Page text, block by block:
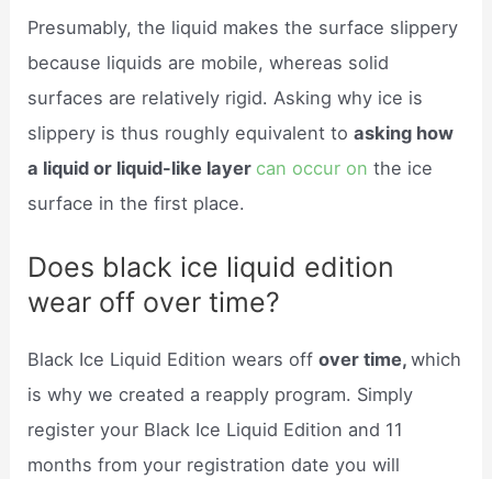
Presumably, the liquid makes the surface slippery
because liquids are mobile, whereas solid
surfaces are relatively rigid. Asking why ice is
slippery is thus roughly equivalent toasking how
a liquid or liquid-like layer can occur onthe ice
surface in the first place.
Does black ice liquid edition
wear off over time?
Black Ice Liquid Edition wears offover time,which
is why we created a reapply program. Simply
register your Black Ice Liquid Edition and 11
months from your registration date you will